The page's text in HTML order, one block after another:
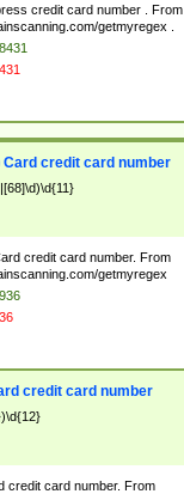
credit card number . From
getmyregex .
Card credit card number
credit card number. From
getmyregex
credit card number
credit card number. From